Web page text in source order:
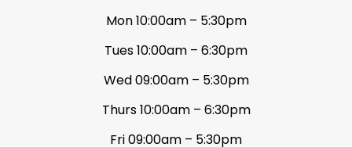
Mon 10:00am – 5:30pm
Tues 10:00am – 6:30pm
Wed 09:00am – 5:30pm
Thurs 10:00am – 6:30pm
Fri 09:00am – 5:30pm